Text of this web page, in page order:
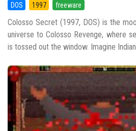
DOS 1997 freeware
Colosso Secret (1997, DOS) is the
universe to Colosso Revenge, where
is tossed out the window. Imagine